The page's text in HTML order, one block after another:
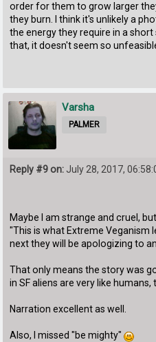
order for them to grow larger
they burn. I think it's unlikely a
the energy they require in a
that, it doesn't seem so
Varsha
PALMER
Reply #9 on: July 28, 2017,
Maybe I am strange and cruel,
"This is what Extreme Veganism
next they will be apologizing to
That only means the story was
in SF aliens are very like
Narration excellent as well.
Also, I missed "be mighty"